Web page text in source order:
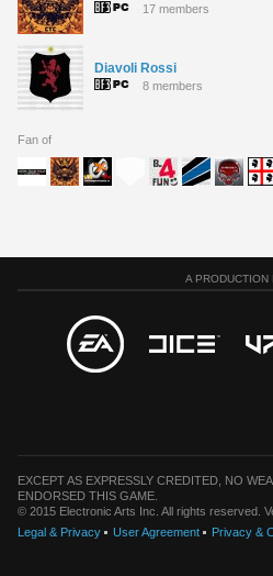
17 members
Diavoli Rossi
8 members
Fan of
A PRODUCTION
EXCEPT AS EXPRESSLY CREDITED, NO
ENDORSED THIS GAME.
© 2015 Electronic Arts Inc. All rights reserved.
Legal & Privacy
User Agreement Privacy &